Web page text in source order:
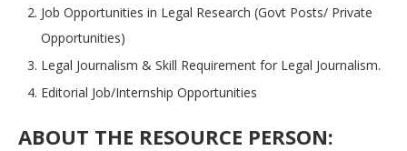
Job Opportunities in Legal Research (Govt Posts/ Private
Opportunities)
Legal Journalism & Skill Requirement for Legal Journalism.
Editorial Job/Internship Opportunities
ABOUT THE RESOURCE PERSON: